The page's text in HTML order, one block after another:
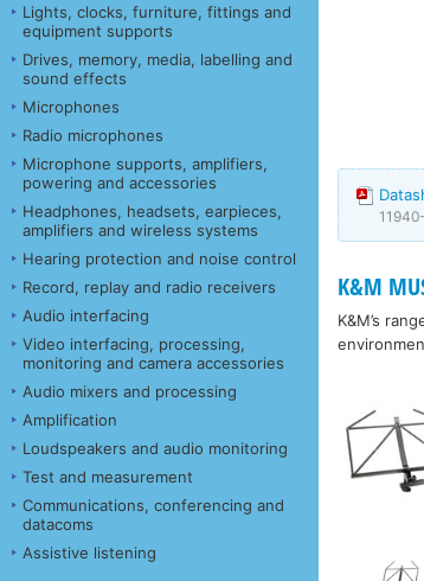
Lights, clocks, furniture, fittings and
equipment supports
Drives, memory, media, labelling and
sound effects
Microphones
Radio microphones
Microphone supports, amplifiers,
powering and accessories
Headphones, headsets, earpieces,
amplifiers and wireless systems
Hearing protection and noise control
Record, replay and radio receivers
Audio interfacing
Video interfacing, processing,
monitoring and camera accessories
Audio mixers and processing
Amplification
Loudspeakers and audio monitoring
Test and measurement
Communications, conferencing and
datacoms
Assistive listening
K&M
K&M’s